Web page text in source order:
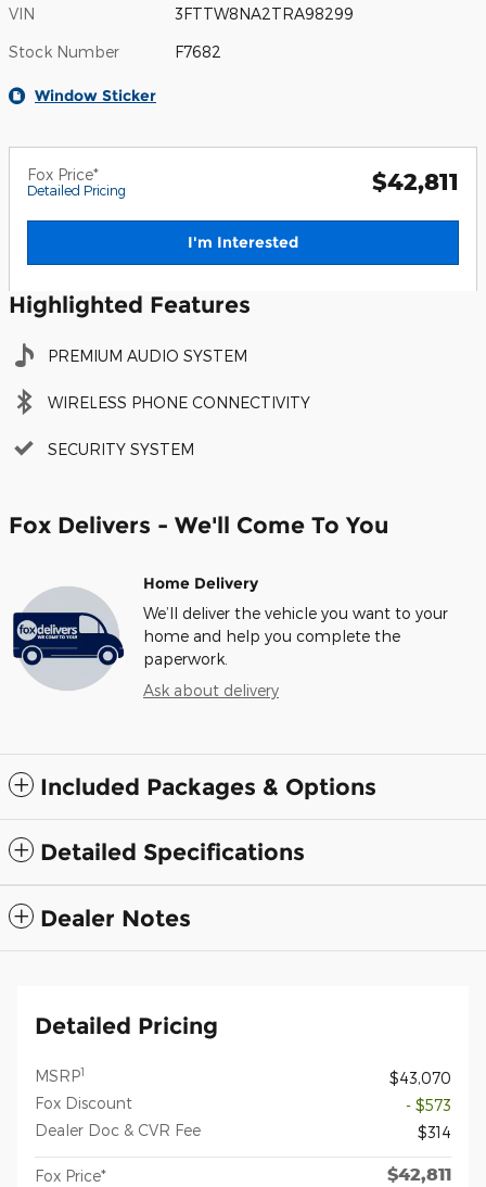
VIN 3FTTW8NA2TRA98299
Stock Number F7682
Window Sticker
Fox Price*
Detailed Pricing $42,811
I'm Interested
Highlighted Features
PREMIUM AUDIO SYSTEM
WIRELESS PHONE CONNECTIVITY
SECURITY SYSTEM
Fox Delivers - We'll Come To You
Home Delivery
We’ll deliver the vehicle you want to your
home and help you complete the
paperwork.
Ask about delivery
Included Packages & Options
Detailed Specifications
Dealer Notes
Detailed Pricing
MSRP1
$43,070
Fox Discount
- $573
Dealer Doc & CVR Fee
$314
Fox Price* $42,811